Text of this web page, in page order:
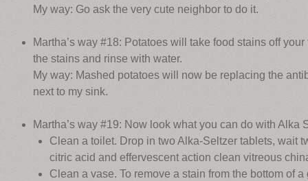
My way: Go ask the very cute neighbor to do it.
Martha’s way #18: Potatoes will take food stains off
the stains and rinse with water.
My way: Mashed potatoes will now be replacing the
next to my sink.
Martha’s way #19: Now look what you can do with Alka
Clean a toilet. Drop in two Alka-Seltzer tablets, wait
citric acid and effervescent action clean vitreous
Clean a vase. To remove a stain from the bottom of